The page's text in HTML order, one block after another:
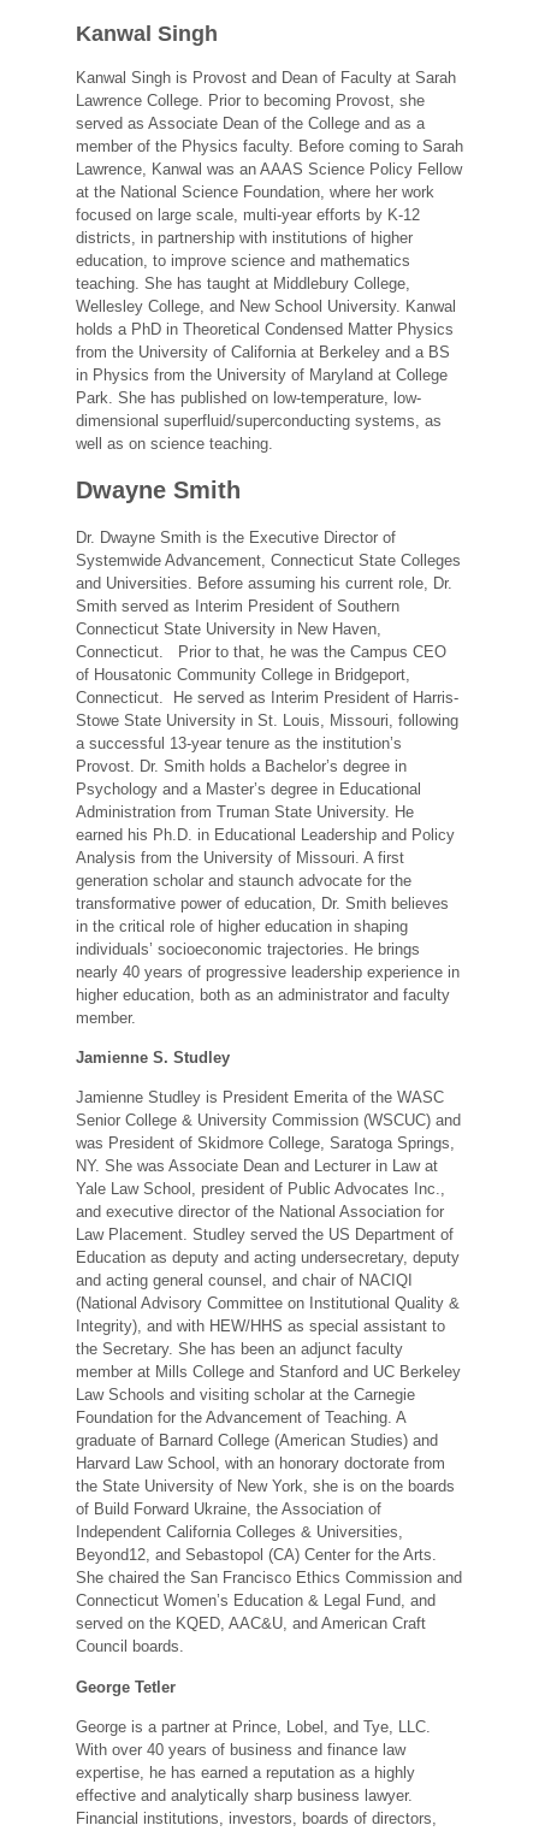
Kanwal Singh
Kanwal Singh is Provost and Dean of Faculty at Sarah
Lawrence College. Prior to becoming Provost, she
served as Associate Dean of the College and as a
member of the Physics faculty. Before coming to Sarah
Lawrence, Kanwal was an AAAS Science Policy Fellow
at the National Science Foundation, where her work
focused on large scale, multi-year efforts by K-12
districts, in partnership with institutions of higher
education, to improve science and mathematics
teaching. She has taught at Middlebury College,
Wellesley College, and New School University. Kanwal
holds a PhD in Theoretical Condensed Matter Physics
from the University of California at Berkeley and a BS
in Physics from the University of Maryland at College
Park. She has published on low-temperature, low-
dimensional superfluid/superconducting systems, as
well as on science teaching.
Dwayne Smith
Dr. Dwayne Smith is the Executive Director of
Systemwide Advancement, Connecticut State Colleges
and Universities. Before assuming his current role, Dr.
Smith served as Interim President of Southern
Connecticut State University in New Haven,
Connecticut. Prior to that, he was the Campus CEO
of Housatonic Community College in Bridgeport,
Connecticut. He served as Interim President of Harris-
Stowe State University in St. Louis, Missouri, following
a successful 13-year tenure as the institution’s
Provost. Dr. Smith holds a Bachelor’s degree in
Psychology and a Master’s degree in Educational
Administration from Truman State University. He
earned his Ph.D. in Educational Leadership and Policy
Analysis from the University of Missouri. A first
generation scholar and staunch advocate for the
transformative power of education, Dr. Smith believes
in the critical role of higher education in shaping
individuals’ socioeconomic trajectories. He brings
nearly 40 years of progressive leadership experience in
higher education, both as an administrator and faculty
member.
Jamienne S. Studley
Jamienne Studley is President Emerita of the WASC
Senior College & University Commission (WSCUC) and
was President of Skidmore College, Saratoga Springs,
NY. She was Associate Dean and Lecturer in Law at
Yale Law School, president of Public Advocates Inc.,
and executive director of the National Association for
Law Placement. Studley served the US Department of
Education as deputy and acting undersecretary, deputy
and acting general counsel, and chair of NACIQI
(National Advisory Committee on Institutional Quality &
Integrity), and with HEW/HHS as special assistant to
the Secretary. She has been an adjunct faculty
member at Mills College and Stanford and UC Berkeley
Law Schools and visiting scholar at the Carnegie
Foundation for the Advancement of Teaching. A
graduate of Barnard College (American Studies) and
Harvard Law School, with an honorary doctorate from
the State University of New York, she is on the boards
of Build Forward Ukraine, the Association of
Independent California Colleges & Universities,
Beyond12, and Sebastopol (CA) Center for the Arts.
She chaired the San Francisco Ethics Commission and
Connecticut Women’s Education & Legal Fund, and
served on the KQED, AAC&U, and American Craft
Council boards.
George Tetler
George is a partner at Prince, Lobel, and Tye, LLC.
With over 40 years of business and finance law
expertise, he has earned a reputation as a highly
effective and analytically sharp business lawyer.
Financial institutions, investors, boards of directors,